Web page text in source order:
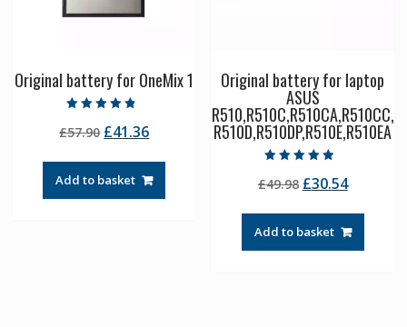
Original battery for OneMix 1
4.50
out of 5
£57.90 Original
was:
£57.90.
£41.36Current
£41.36.
Add to basket
Original battery for laptop
ASUS
R510,R510C,R510CA,R510CC,
R510D,R510DP,R510E,R510EA
4.50
out of 5
£49.98 Original
was:
£49.98.
£30.54Current
£30.54.
Add to basket